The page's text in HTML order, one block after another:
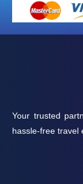
Your trusted
hassle-free travel